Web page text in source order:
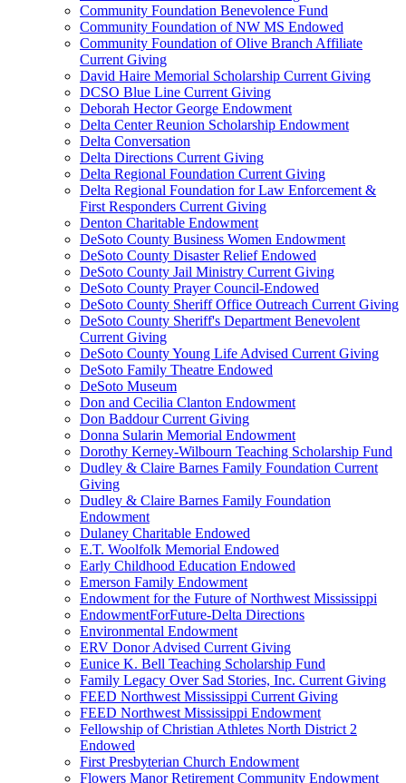
Community Foundation Benevolence Fund
Community Foundation of NW MS Endowed
Community Foundation of Olive Branch Affiliate
Current Giving
David Haire Memorial Scholarship Current Giving
DCSO Blue Line Current Giving
Deborah Hector George Endowment
Delta Center Reunion Scholarship Endowment
Delta Conversation
Delta Directions Current Giving
Delta Regional Foundation Current Giving
Delta Regional Foundation for Law Enforcement &
First Responders Current Giving
Denton Charitable Endowment
DeSoto County Business Women Endowment
DeSoto County Disaster Relief Endowed
DeSoto County Jail Ministry Current Giving
DeSoto County Prayer Council-Endowed
DeSoto County Sheriff Office Outreach Current Giving
DeSoto County Sheriff's Department Benevolent
Current Giving
DeSoto County Young Life Advised Current Giving
DeSoto Family Theatre Endowed
DeSoto Museum
Don and Cecilia Clanton Endowment
Don Baddour Current Giving
Donna Sularin Memorial Endowment
Dorothy Kerney-Wilbourn Teaching Scholarship Fund
Dudley & Claire Barnes Family Foundation Current
Giving
Dudley & Claire Barnes Family Foundation
Endowment
Dulaney Charitable Endowed
E.T. Woolfolk Memorial Endowed
Early Childhood Education Endowed
Emerson Family Endowment
Endowment for the Future of Northwest Mississippi
EndowmentForFuture-Delta Directions
Environmental Endowment
ERV Donor Advised Current Giving
Eunice K. Bell Teaching Scholarship Fund
Family Legacy Over Sad Stories, Inc. Current Giving
FEED Northwest Mississippi Current Giving
FEED Northwest Mississippi Endowment
Fellowship of Christian Athletes North District 2
Endowed
First Presbyterian Church Endowment
Flowers Manor Retirement Community Endowment